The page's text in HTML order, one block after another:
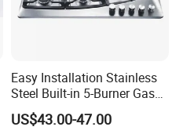
Easy Installation Stainless
Steel Built-in 5-Burner Gas
Hob for Home & Household
Kitchen
US$43.00-47.00